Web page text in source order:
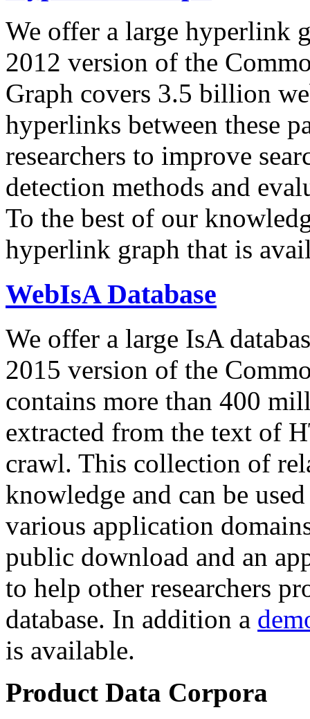
We offer a large hyperlink
2012 version of the
Graph covers 3.5 billion
hyperlinks between these
researchers to improve
detection methods and
To the best of our
hyperlink graph that is
WebIsA Database
We offer a large IsA
2015 version of the
contains more than 400
extracted from the text of
crawl. This collection of
knowledge and can be
various application
public download and an
to help other researchers
database. In addition a
is available.
Product Data Corpora